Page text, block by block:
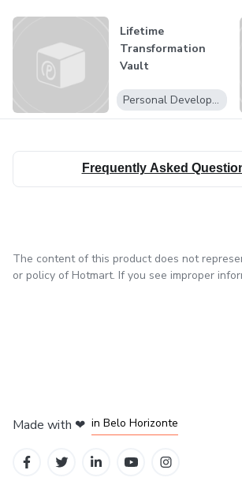
Lifetime
Transformation
Vault
Personal Development
Frequently Asked
The content of this product does not
or policy of Hotmart. If you see improper
Made with ❤ in Belo Horizonte